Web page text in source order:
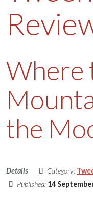
Where
the
Details Category:
Published: 14